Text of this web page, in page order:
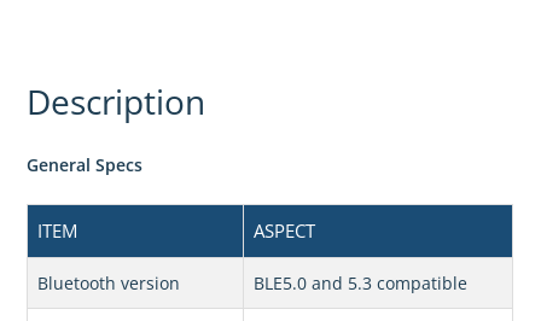
Description
General Specs
ITEM ASPECT
Bluetooth version BLE5.0 and 5.3 compatible